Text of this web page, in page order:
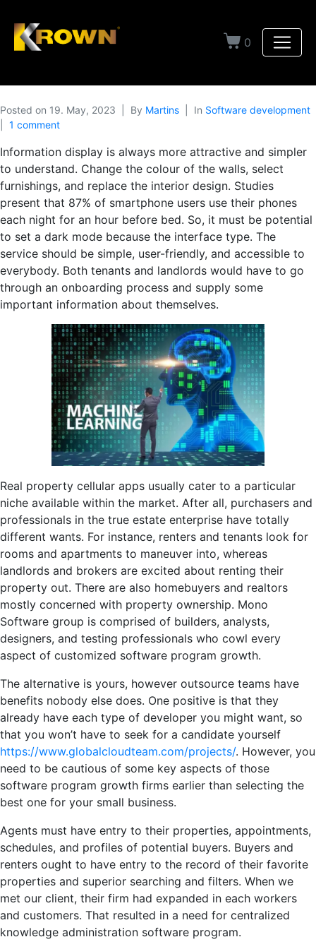
0
Posted on 19. May, 2023 By Martins In Software development
1 comment
Information display is always more attractive and simpler
to understand. Change the colour of the walls, select
furnishings, and replace the interior design. Studies
present that 87% of smartphone users use their phones
each night for an hour before bed. So, it must be potential
to set a dark mode because the interface type. The
service should be simple, user-friendly, and accessible to
everybody. Both tenants and landlords would have to go
through an onboarding process and supply some
important information about themselves.
Real property cellular apps usually cater to a particular
niche available within the market. After all, purchasers and
professionals in the true estate enterprise have totally
different wants. For instance, renters and tenants look for
rooms and apartments to maneuver into, whereas
landlords and brokers are excited about renting their
property out. There are also homebuyers and realtors
mostly concerned with property ownership. Mono
Software group is comprised of builders, analysts,
designers, and testing professionals who cowl every
aspect of customized software program growth.
The alternative is yours, however outsource teams have
benefits nobody else does. One positive is that they
already have each type of developer you might want, so
that you won’t have to seek for a candidate yourself
https://www.globalcloudteam.com/projects/. However, you
need to be cautious of some key aspects of those
software program growth firms earlier than selecting the
best one for your small business.
Agents must have entry to their properties, appointments,
schedules, and profiles of potential buyers. Buyers and
renters ought to have entry to the record of their favorite
properties and superior searching and filters. When we
met our client, their firm had expanded in each workers
and customers. That resulted in a need for centralized
knowledge administration software program.